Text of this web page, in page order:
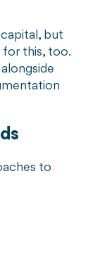
but
for this, too.
to